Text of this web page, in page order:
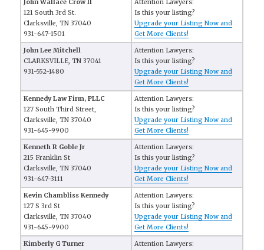
John Wallace Crow II
121 South 3rd St.
Clarksville, TN 37040
931-647-1501
Attention Lawyers:
Is this your listing?
Upgrade your Listing Now and
Get More Clients!
John Lee Mitchell
CLARKSVILLE, TN 37041
931-552-1480
Attention Lawyers:
Is this your listing?
Upgrade your Listing Now and
Get More Clients!
Kennedy Law Firm, PLLC
127 South Third Street,
Clarksville, TN 37040
931-645-9900
Attention Lawyers:
Is this your listing?
Upgrade your Listing Now and
Get More Clients!
Kenneth R Goble Jr
215 Franklin St
Clarksville, TN 37040
931-647-3111
Attention Lawyers:
Is this your listing?
Upgrade your Listing Now and
Get More Clients!
Kevin Chambliss Kennedy
127 S 3rd St
Clarksville, TN 37040
931-645-9900
Attention Lawyers:
Is this your listing?
Upgrade your Listing Now and
Get More Clients!
Kimberly G Turner
Attention Lawyers: